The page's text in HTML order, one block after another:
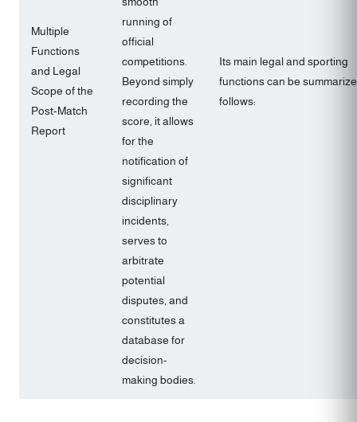
Multiple
Functions
and Legal
Scope of the
Post-Match
Report
running of
official
competitions.
Beyond simply
recording the
score, it allows
for the
notification of
significant
disciplinary
incidents,
serves to
arbitrate
potential
disputes, and
constitutes a
database for
decision-
making bodies.
Its main legal and sporting
functions can be
follows: